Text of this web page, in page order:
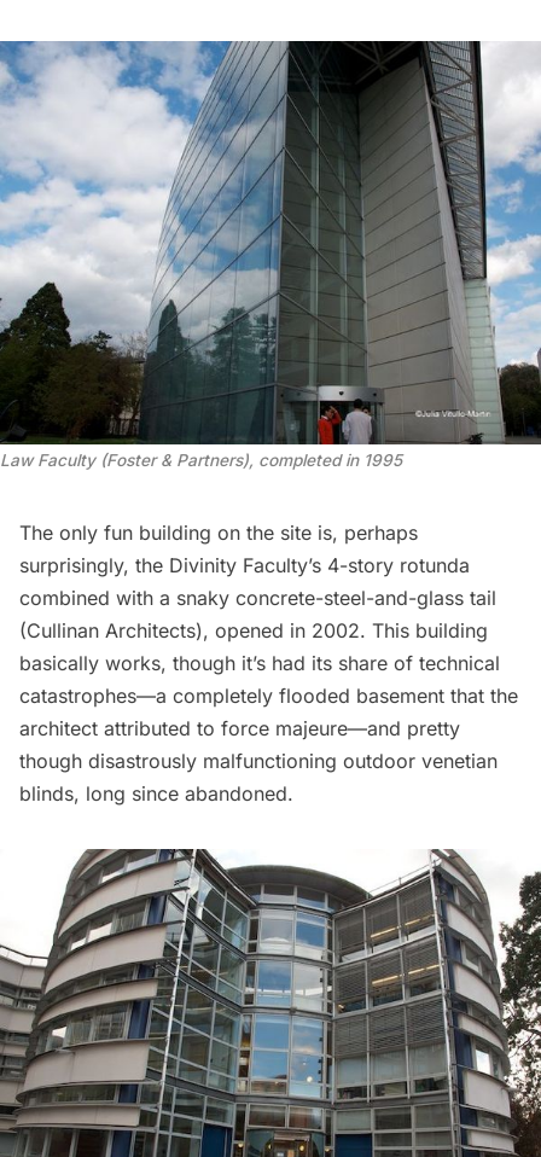
Law Faculty (Foster & Partners), completed in 1995
The only fun building on the site is, perhaps
surprisingly, the Divinity Faculty’s 4-story rotunda
combined with a snaky concrete-steel-and-glass tail
(Cullinan Architects), opened in 2002. This building
basically works, though it’s had its share of technical
catastrophes—a completely flooded basement that the
architect attributed to force majeure—and pretty
though disastrously malfunctioning outdoor venetian
blinds, long since abandoned.